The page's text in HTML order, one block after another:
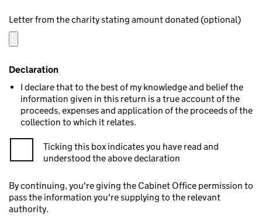
Letter from the charity stating amount donated (optional)
Declaration
I declare that to the best of my knowledge and belief the
information given in this return is a true account of the
proceeds, expenses and application of the proceeds of the
collection to which it relates.
Ticking this box indicates you have read and
understood the above declaration
By continuing, you're giving the Cabinet Office permission to
pass the information you're supplying to the relevant
authority.